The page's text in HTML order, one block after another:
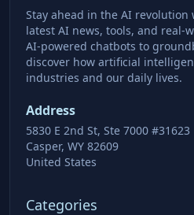
Stay ahead in the AI
latest AI news, tools, and real-
AI-powered chatbots to
discover how artificial
industries and our daily lives.
Address
5830 E 2nd St, Ste 7000 #31623
Casper, WY 82609
United States
Categories